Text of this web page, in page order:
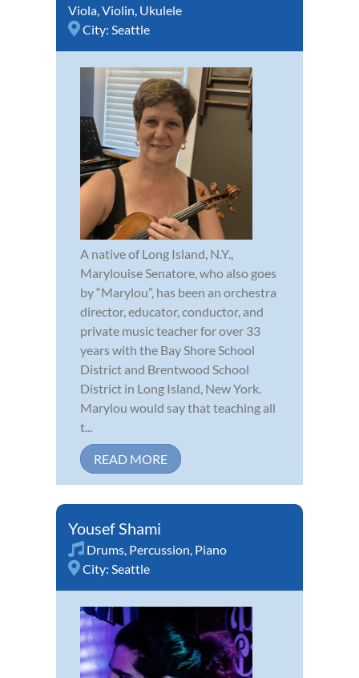
Viola,Violin, Ukulele
City: Seattle
A native of Long Island, N.Y.,
Marylouise Senatore, who also goes
by “Marylou”, has been an orchestra
director, educator, conductor, and
private music teacher for over 33
years with the Bay Shore School
District and Brentwood School
District in Long Island, New York.
Marylou would say that teaching all
t...
READ MORE
Yousef Shami
Drums, Percussion, Piano
City: Seattle